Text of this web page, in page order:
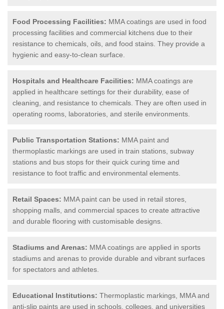
Food Processing Facilities: MMA coatings are used in food
processing facilities and commercial kitchens due to their
resistance to chemicals, oils, and food stains. They provide a
hygienic and easy-to-clean surface.
Hospitals and Healthcare Facilities: MMA coatings are
applied in healthcare settings for their durability, ease of
cleaning, and resistance to chemicals. They are often used in
operating rooms, laboratories, and sterile environments.
Public Transportation Stations: MMA paint and
thermoplastic markings are used in train stations, subway
stations and bus stops for their quick curing time and
resistance to foot traffic and environmental elements.
Retail Spaces: MMA paint can be used in retail stores,
shopping malls, and commercial spaces to create attractive
and durable flooring with customisable designs.
Stadiums and Arenas: MMA coatings are applied in sports
stadiums and arenas to provide durable and vibrant surfaces
for spectators and athletes.
Educational Institutions: Thermoplastic markings, MMA and
anti-slip paints are used in schools, colleges, and universities